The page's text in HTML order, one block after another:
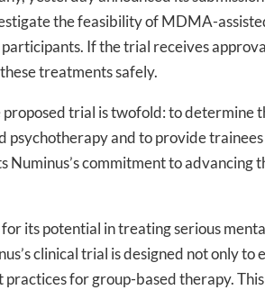
the feasibility of MDMA-
If the trial receives
treatments safely.
proposed trial is twofold: to
psychotherapy and to provide
Numinus’s commitment to
its potential in treating serious
clinical trial is designed not only
practices for group-based therapy.
Daily